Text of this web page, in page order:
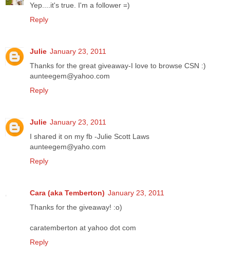
Yep....it's true. I'm a follower =)
Reply
Julie January 23, 2011
Thanks for the great giveaway-I love to browse CSN :)
aunteegem@yahoo.com
Reply
Julie January 23, 2011
I shared it on my fb -Julie Scott Laws
aunteegem@yaho.com
Reply
Cara (aka Temberton) January 23, 2011
Thanks for the giveaway! :o)
caratemberton at yahoo dot com
Reply